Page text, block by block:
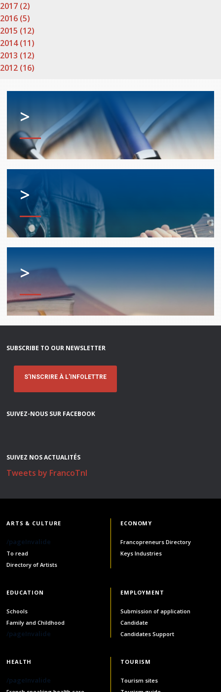
2017 (2)
2016 (5)
2015 (12)
2014 (11)
2013 (12)
2012 (16)
>
>
>
SUBSCRIBE TO OUR NEWSLETTER
S'INSCRIRE À L'INFOLETTRE
SUIVEZ-NOUS SUR FACEBOOK
SUIVEZ NOS ACTUALITÉS
Tweets by FrancoTnl
ARTS & CULTURE
/pageInvalide
To read
Directory of Artists
ECONOMY
Francopreneurs Directory
Keys Industries
EDUCATION
Schools
Family and Childhood
/pageInvalide
EMPLOYMENT
Submission of application
Candidate
Candidates Support
HEALTH
/pageInvalide
TOURISM
Tourism sites